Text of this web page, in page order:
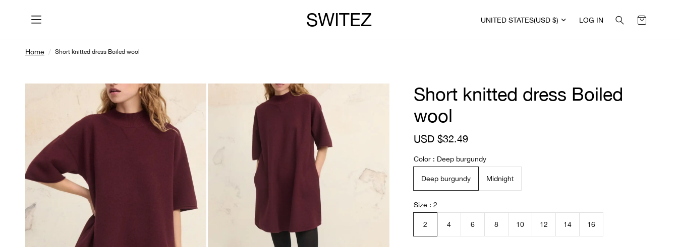
SWITEZ UNITED STATES(USD $) LOG IN
Home Short knitted dress Boiled wool
Short knitted dress Boiled
wool
S
l
e
c
e
USD $32.49
g
u
r
i
Color Deep burgundy
Deep burgundy Midnight
Size 2
2 4 6 8 10 12 14 16